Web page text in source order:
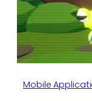
Mobile